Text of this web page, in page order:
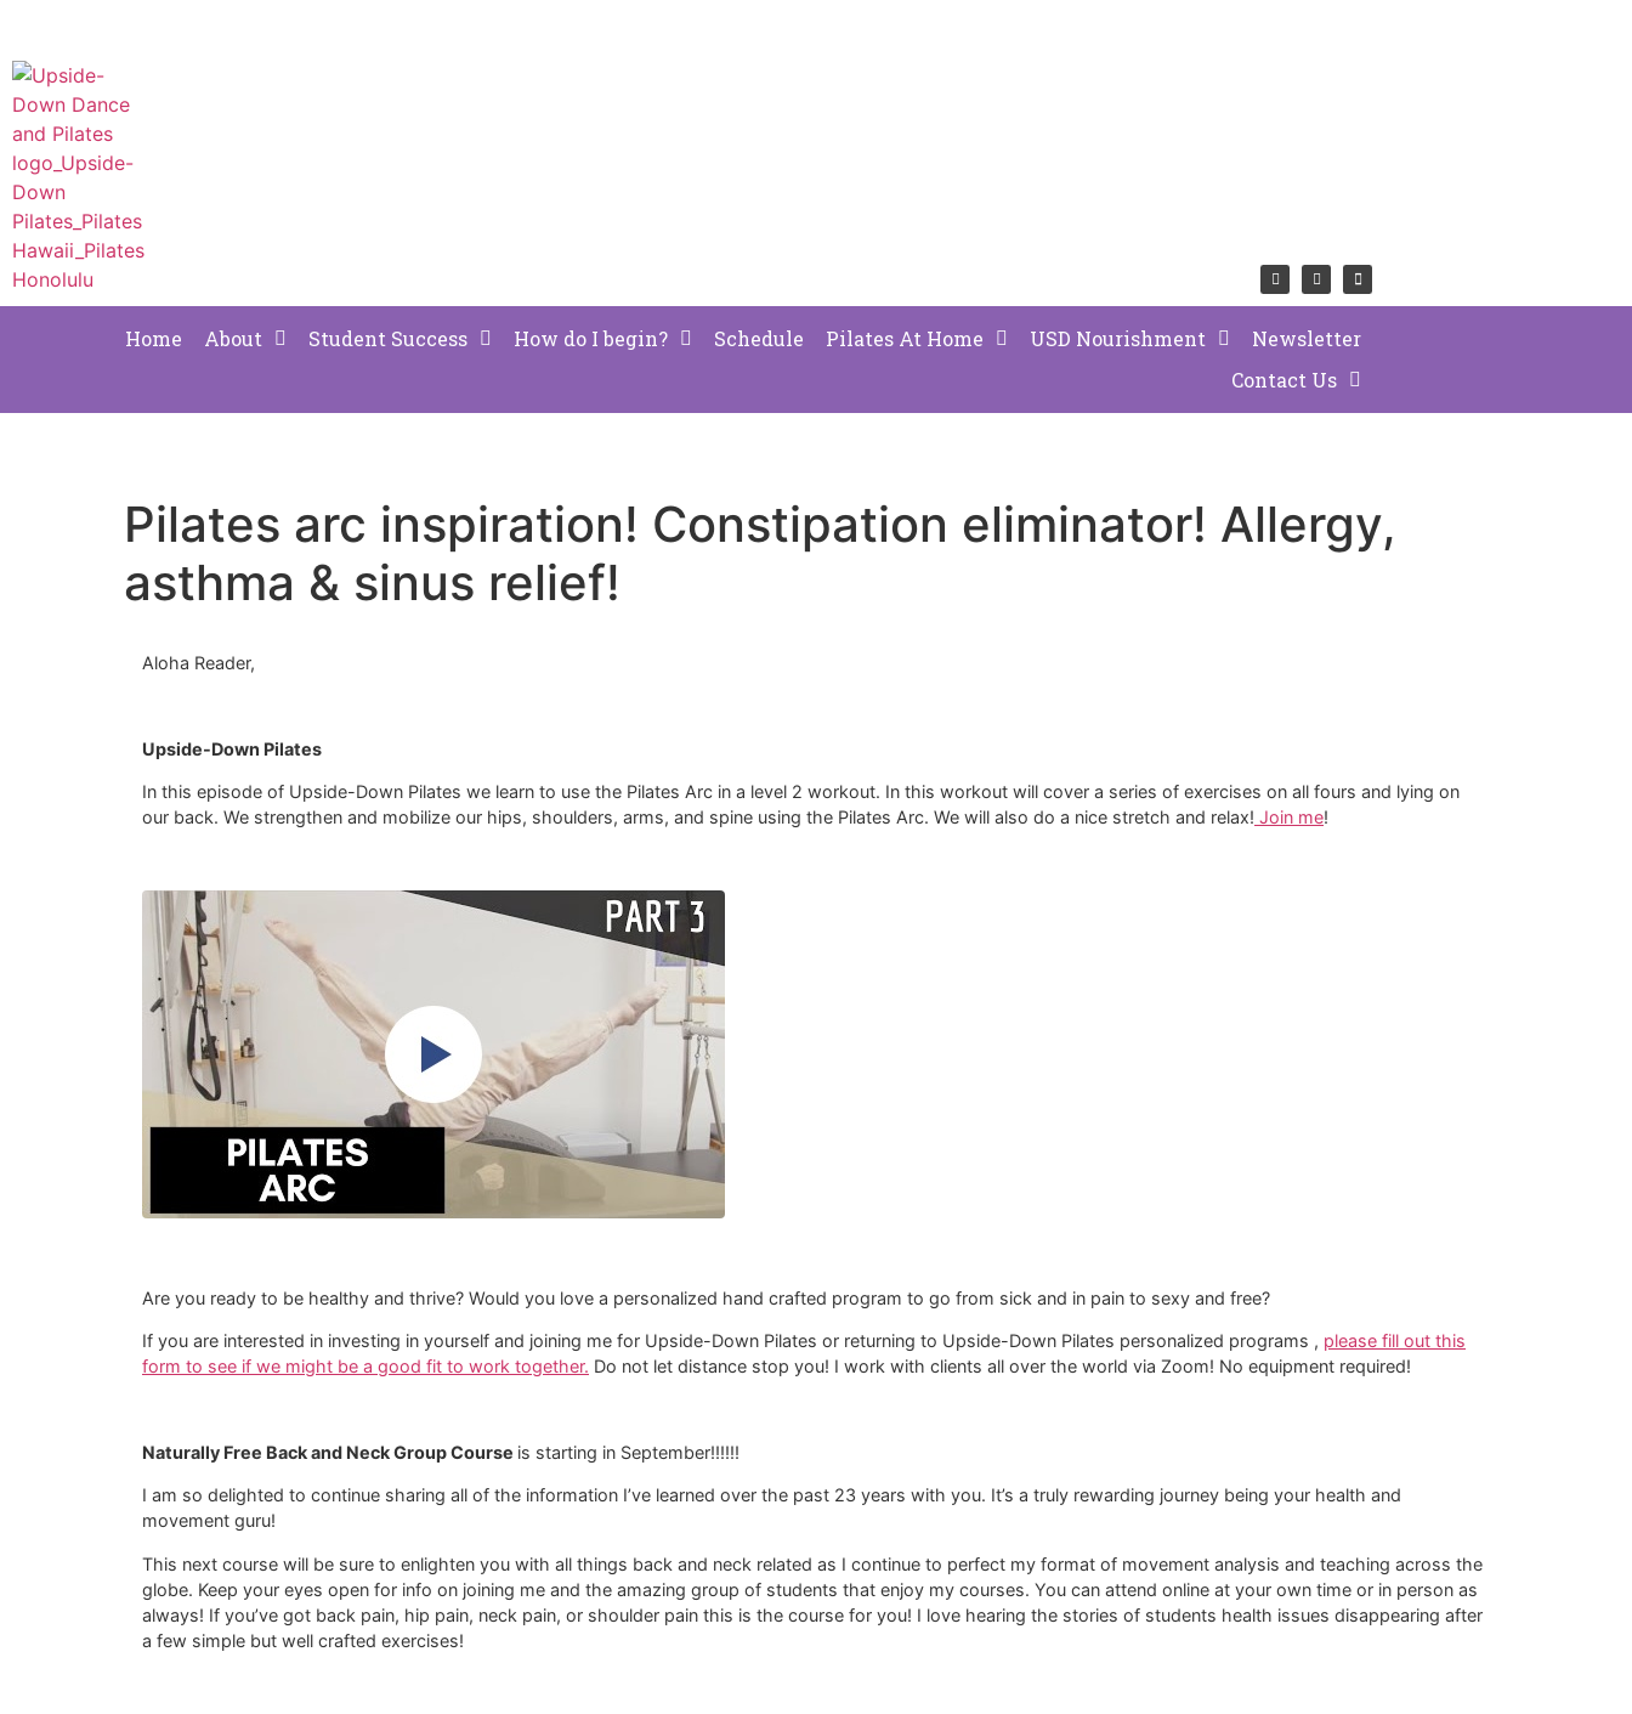
Home About Student Success How do I begin? Schedule Pilates At Home USD Nourishment
Newsletter
Contact Us
Pilates arc inspiration! Constipation eliminator! Allergy,
asthma & sinus relief!
Aloha Reader,
Upside-Down Pilates
In this episode of Upside-Down Pilates we learn to use the Pilates Arc in a level 2 workout. In this workout will cover a series of exercises on all fours and lying on
our back. We strengthen and mobilize our hips, shoulders, arms, and spine using the Pilates Arc. ​We will also do a nice stretch and relax! Join me​!
Are you ready to be healthy and thrive? Would you love a personalized hand crafted program to go from sick and in pain to sexy and free?
If you are interested in investing in yourself and joining me for Upside-Down Pilates or returning to Upside-Down Pilates personalized programs , please fill out this
form to see if we might be a good fit to work together. Do not let distance stop you! I work with clients all over the world via Zoom! No equipment required!​
Naturally Free Back and Neck Group Course is starting in September!!!!!!
I am so delighted to continue sharing all of the information I’ve learned over the past 23 years with you. It’s a truly rewarding journey being your health and
movement guru!
This next course will be sure to enlighten you with all things back and neck related as I continue to perfect my format of movement analysis and teaching across the
globe. Keep your eyes open for info on joining me and the amazing group of students that enjoy my courses. You can attend online at your own time or in person as
always! If you’ve got back pain, hip pain, neck pain, or shoulder pain this is the course for you! I love hearing the stories of students health issues disappearing after
a few simple but well crafted exercises!